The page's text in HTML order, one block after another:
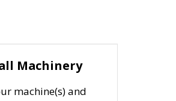
Machinery
machine(s) and